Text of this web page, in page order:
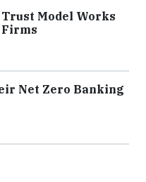
Model Works
Net Zero Banking